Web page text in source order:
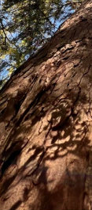
from $19.80